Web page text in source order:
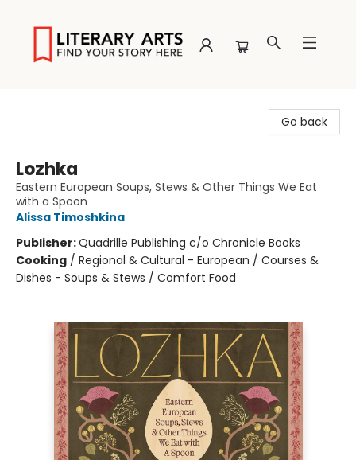
Go back
Lozhka
Eastern European Soups, Stews & Other Things We Eat
with a Spoon
Alissa Timoshkina
Publisher:Quadrille Publishing c/o Chronicle Books
Cooking / Regional & Cultural - European / Courses &
Dishes - Soups & Stews / Comfort Food